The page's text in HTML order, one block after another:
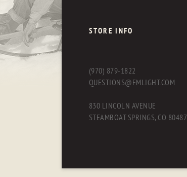
STORE INFO
(970) 879-1822
QUESTIONS@FMLIGHT.COM
830 LINCOLN AVENUE
STEAMBOAT SPRINGS, CO 80487